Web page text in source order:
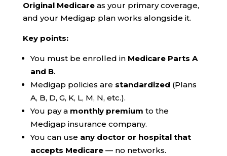
Original Medicareas your primary coverage,
and your Medigap plan works alongside it.
Key points:
You must be enrolled in Medicare Parts A
and B.
Medigap policies are standardized (Plans
A, B, D, G, K, L, M, N, etc.).
You pay a monthly premium to the
Medigap insurance company.
You can use any doctor or hospital that
accepts Medicare— no networks.